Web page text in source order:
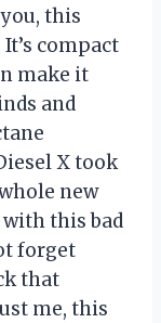
this
compact
make it
and
X took
new
this bad
forget
that
me, this